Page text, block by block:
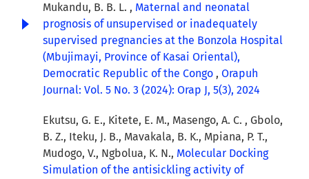
Mukandu, B. B. L. , Maternal and neonatal
prognosis of unsupervised or inadequately
supervised pregnancies at the Bonzola Hospital
(Mbujimayi, Province of Kasai Oriental),
Democratic Republic of the Congo , Orapuh
Journal: Vol. 5 No. 3 (2024): Orap J, 5(3), 2024
Ekutsu, G. E., Kitete, E. M., Masengo, A. C. , Gbolo,
B. Z., Iteku, J. B., Mavakala, B. K., Mpiana, P. T.,
Mudogo, V., Ngbolua, K. N., Molecular Docking
Simulation of the antisickling activity of